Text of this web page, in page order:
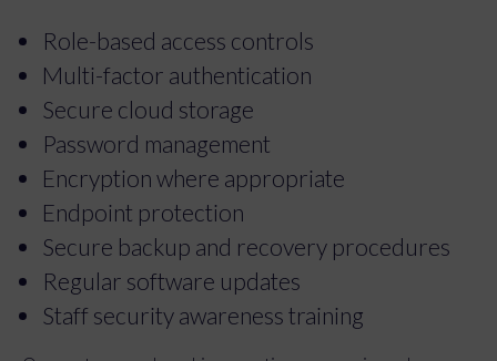
Role-based access controls
Multi-factor authentication
Secure cloud storage
Password management
Encryption where appropriate
Endpoint protection
Secure backup and recovery procedures
Regular software updates
Staff security awareness training